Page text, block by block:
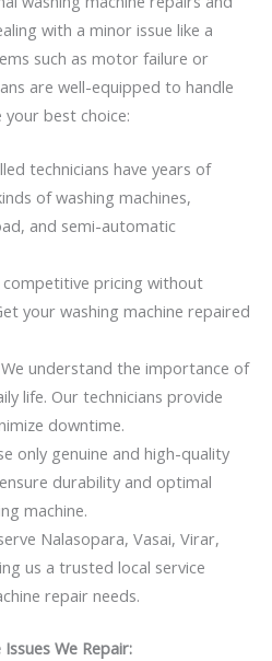
with a minor issue like a
such as motor failure or
are well-equipped to handle
your best choice:
technicians have years of
of washing machines,
and semi-automatic
competitive pricing without
your washing machine repaired
We understand the importance of
life. Our technicians provide
downtime.
only genuine and high-quality
durability and optimal
machine.
Nalasopara, Vasai, Virar,
us a trusted local service
repair needs.
We Repair: